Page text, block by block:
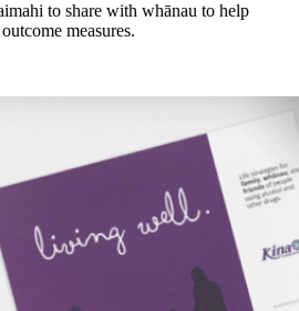
to share with whānau to help
measures.